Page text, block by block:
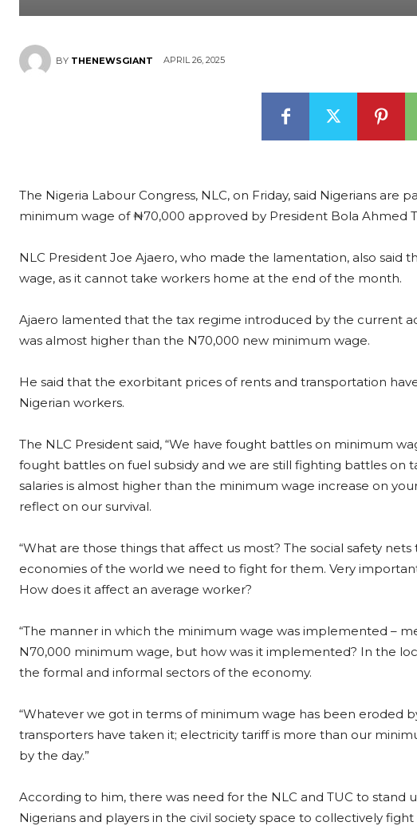
BY THENEWSGIANT APRIL 26, 2025
The Nigeria Labour Congress, NLC, on Friday, said Nigerians are
minimum wage of ₦70,000 approved by President Bola Ahmed
NLC President Joe Ajaero, who made the lamentation, also
wage, as it cannot take workers home at the end of the month.
Ajaero lamented that the tax regime introduced by the current
was almost higher than the N70,000 new minimum wage.
He said that the exorbitant prices of rents and transportation
Nigerian workers.
The NLC President said, “We have fought battles on minimum
fought battles on fuel subsidy and we are still fighting battles on
salaries is almost higher than the minimum wage increase on
reflect on our survival.
“What are those things that affect us most? The social safety
economies of the world we need to fight for them. Very
How does it affect an average worker?
“The manner in which the minimum wage was implemented –
N70,000 minimum wage, but how was it implemented? In the
the formal and informal sectors of the economy.
“Whatever we got in terms of minimum wage has been eroded
transporters have taken it; electricity tariff is more than our
by the day.”
According to him, there was need for the NLC and TUC to stand
Nigerians and players in the civil society space to collectively